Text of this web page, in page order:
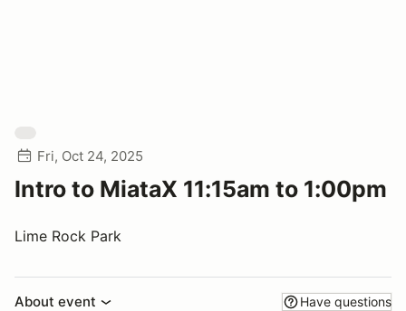
Fri, Oct 24, 2025
Intro to MiataX 11:15am to 1:00pm
Lime Rock Park
About event Have questions